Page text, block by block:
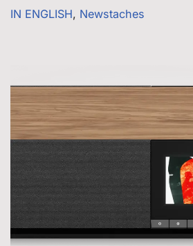
IN ENGLISH, Newstaches